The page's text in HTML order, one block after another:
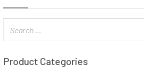
Product Categories